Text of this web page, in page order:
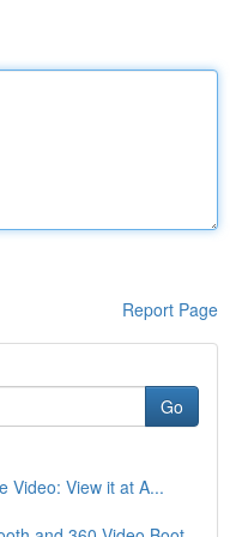
Report Page
Go
Video: View it at A...